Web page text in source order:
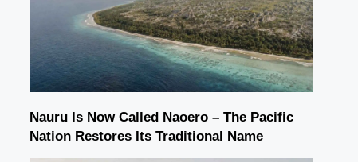
Nauru Is Now Called Naoero – The Pacific
Nation Restores Its Traditional Name